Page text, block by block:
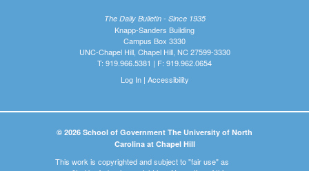
The Daily Bulletin - Since 1935
Knapp-Sanders Building
Campus Box 3330
UNC-Chapel Hill, Chapel Hill, NC 27599-3330
T: 919.966.5381 | F: 919.962.0654
Log In| Accessibility
© 2026 School of Government The University of North
Carolina at Chapel Hill
This work is copyrighted and subject to "fair use" as